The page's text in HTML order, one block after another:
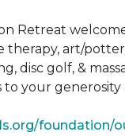
Retreat
art/
disc golf, &
your generosity
foundation/